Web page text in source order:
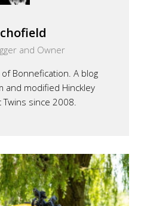
and Owner
Bonnefication. A blog
and modified Hinckley
Twins since 2008.